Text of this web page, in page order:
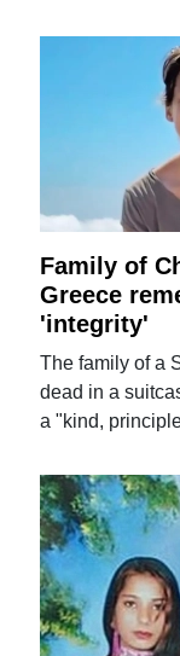
Family of
Greece
'integrity'
The family of a
dead in a
a "kind,